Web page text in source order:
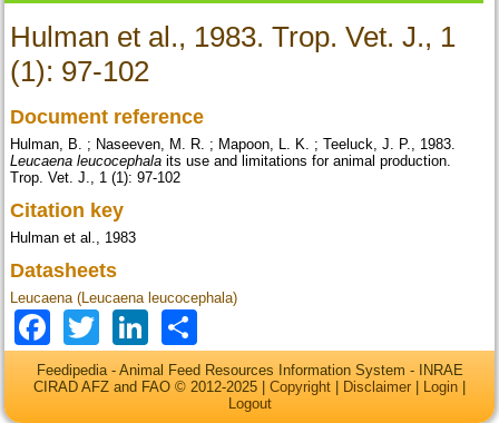
Hulman et al., 1983. Trop. Vet. J., 1
(1): 97-102
Document reference
Hulman, B. ; Naseeven, M. R. ; Mapoon, L. K. ; Teeluck, J. P., 1983.
Leucaena leucocephala its use and limitations for animal production.
Trop. Vet. J., 1 (1): 97-102
Citation key
Hulman et al., 1983
Datasheets
Leucaena (Leucaena leucocephala)
Facebook
TwitterLinkedIn
Feedipedia - Animal Feed Resources Information System - INRAE
CIRAD AFZ and FAO © 2012-2025 | Copyright Disclaimer Login
Logout